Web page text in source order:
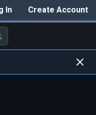
Create Account
In